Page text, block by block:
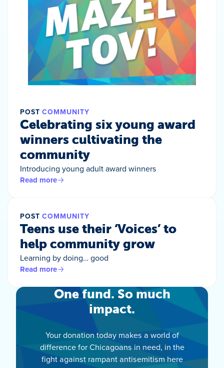
POST COMMUNITY
Celebrating six young award
winners cultivating the
community
Introducing young adult award winners
Read more
POST COMMUNITY
Teens use their ‘Voices’ to
help community grow
Learning by doing… good
Read more
One fund. So much
impact.
Your donation today makes a world of
difference for Chicagoans in need, in the
fight against rampant antisemitism here